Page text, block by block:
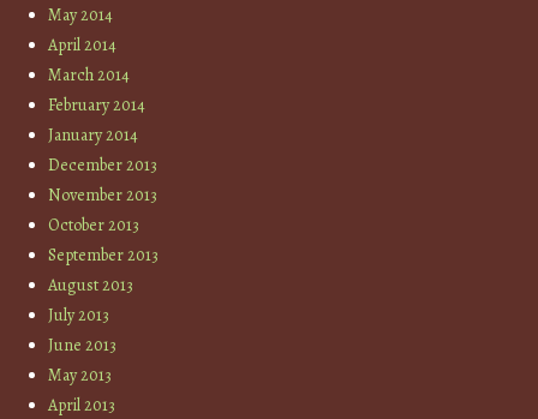
May 2014
April 2014
March 2014
February 2014
January 2014
December 2013
November 2013
October 2013
September 2013
August 2013
July 2013
June 2013
May 2013
April 2013